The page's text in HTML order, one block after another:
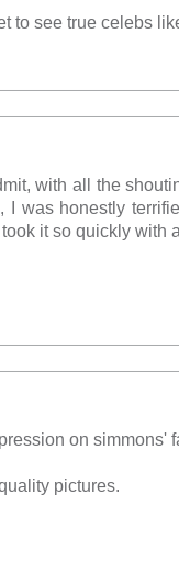
to see true celebs
with all the
I was honestly
it so quickly with
on simmons'
pictures.